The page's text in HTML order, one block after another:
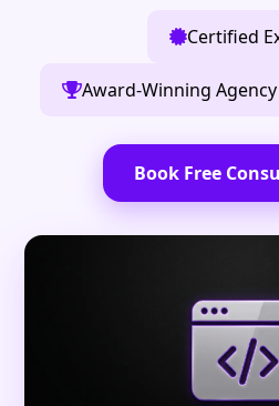
Certified
Award-Winning Agency
Book Free